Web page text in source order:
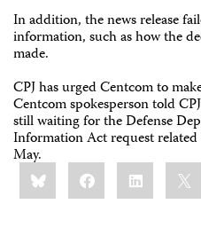
In addition, the news release
information, such as how the
made.
CPJ has urged Centcom to
Centcom spokesperson told
still waiting for the Defense
Information Act request
May.
Share
this:BlueskyFacebookLinkedIn